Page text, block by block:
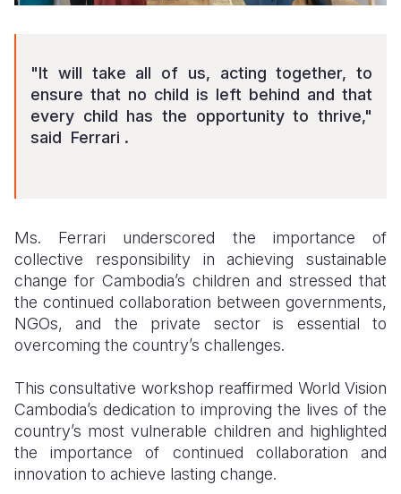
"It will take all of us, acting together, to
ensure that no child is left behind and that
every child has the opportunity to thrive,"
said Ferrari .
Ms. Ferrari underscored the importance of
collective responsibility in achieving sustainable
change for Cambodia’s children and stressed that
the continued collaboration between governments,
NGOs, and the private sector is essential to
overcoming the country’s challenges.
This consultative workshop reaffirmed World Vision
Cambodia’s dedication to improving the lives of the
country’s most vulnerable children and highlighted
the importance of continued collaboration and
innovation to achieve lasting change.